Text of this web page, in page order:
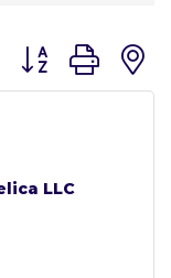
Button group
LLC